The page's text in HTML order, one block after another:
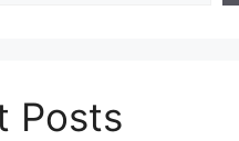
Posts